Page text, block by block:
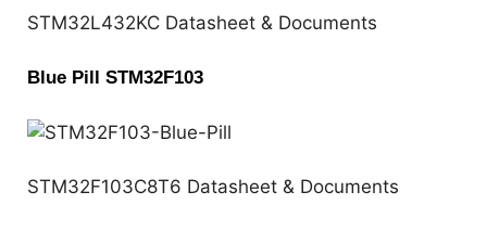
STM32L432KC Datasheet & Documents
Blue Pill STM32F103
STM32F103C8T6 Datasheet & Documents